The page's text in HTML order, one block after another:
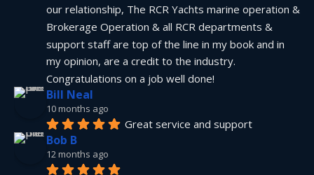
our relationship, The RCR Yachts marine operation &
Brokerage Operation & all RCR departments &
support staff are top of the line in my book and in
my opinion, are a credit to the industry.
Congratulations on a job well done!
Bill Neal
10 months ago
Great service and support
Bob B
12 months ago